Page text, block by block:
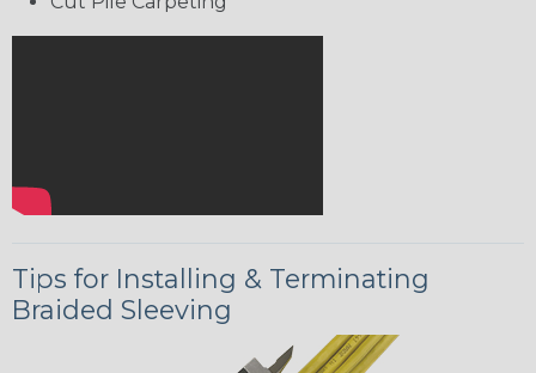
Tips for Installing & Terminating
Braided Sleeving